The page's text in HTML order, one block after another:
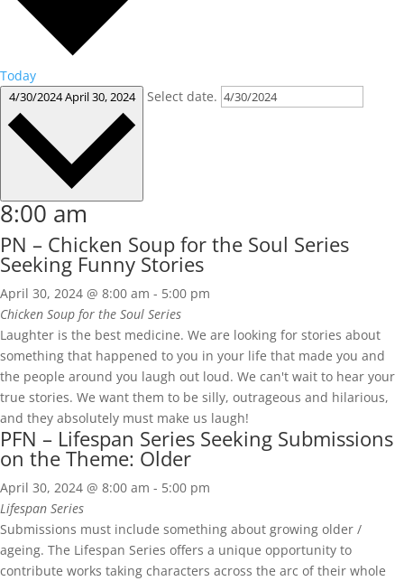
Today
4/30/2024April 30, 2024 Select date.
8:00 am
PN – Chicken Soup for the Soul Series
Seeking Funny Stories
April 30, 2024 @ 8:00 am - 5:00 pm
Chicken Soup for the Soul Series
Laughter is the best medicine. We are looking for stories about
something that happened to you in your life that made you and
the people around you laugh out loud. We can't wait to hear your
true stories. We want them to be silly, outrageous and hilarious,
and they absolutely must make us laugh!
PFN – Lifespan Series Seeking Submissions
on the Theme: Older
April 30, 2024 @ 8:00 am - 5:00 pm
Lifespan Series
Submissions must include something about growing older /
ageing. The Lifespan Series offers a unique opportunity to
contribute works taking characters across the arc of their whole